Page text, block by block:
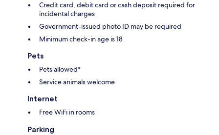
Credit card, debit card or cash deposit required for
incidental charges
Government-issued photo ID may be required
Minimum check-in age is 18
Pets
Pets allowed*
Service animals welcome
Internet
Free WiFi in rooms
Parking